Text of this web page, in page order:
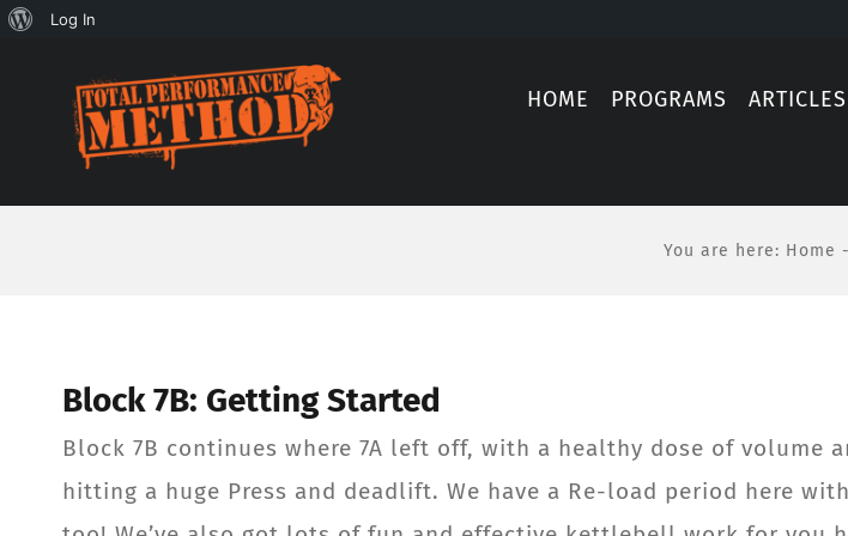
Content
About
Log In
content
HOME PROGRAMS ARTICLES
You are here: Home -
Block 7B: Getting Started
Block 7B continues where 7A left off, with a healthy dose of volume
hitting a huge Press and deadlift. We have a Re-load period here